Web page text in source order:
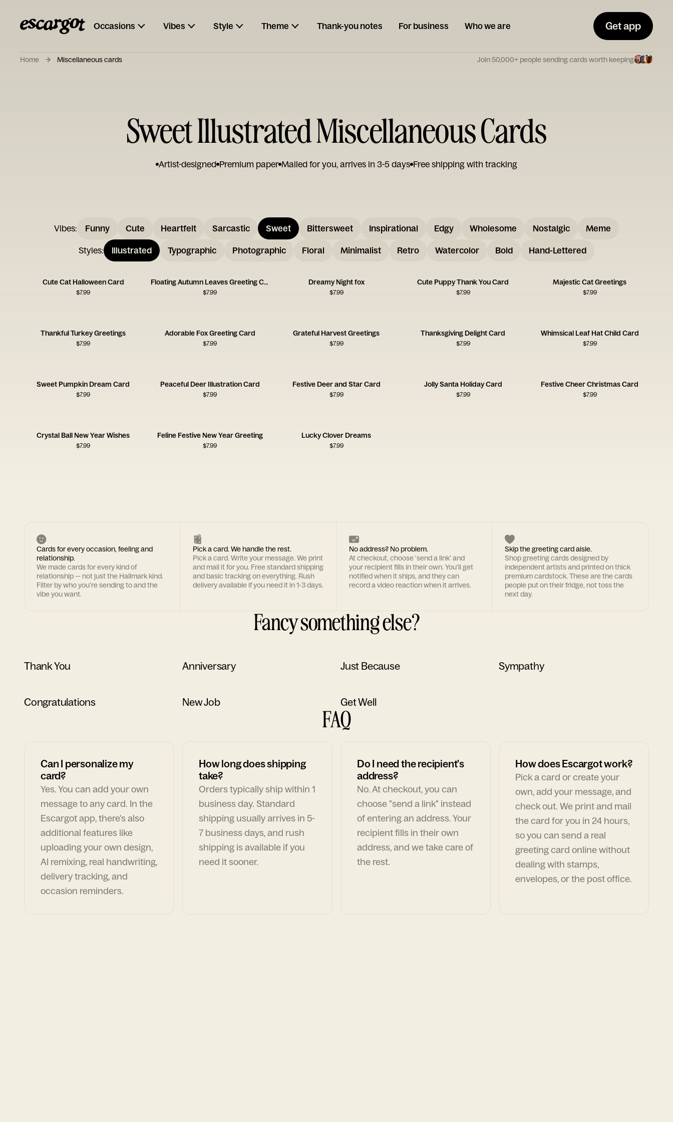
Occasions Vibes Style Theme Thank-you notes For business Who we are Get app
Home Miscellaneous cards Join 50,000+ people sending cards worth keeping
Sweet Illustrated Miscellaneous Cards
Artist-designed Premium paper Mailed for you, arrives in 3-5 days Free shipping with tracking
Vibes: Funny Cute Heartfelt Sarcastic Sweet Bittersweet Inspirational Edgy Wholesome Nostalgic Meme
Styles: Illustrated Typographic Photographic Floral Minimalist Retro Watercolor Bold Hand-Lettered
Cute Cat Halloween Card
$7.99
Floating Autumn Leaves Greeting Card
$7.99
Dreamy Night fox
$7.99
Cute Puppy Thank You Card
$7.99
Majestic Cat Greetings
$7.99
Thankful Turkey Greetings
$7.99
Adorable Fox Greeting Card
$7.99
Grateful Harvest Greetings
$7.99
Thanksgiving Delight Card
$7.99
Whimsical Leaf Hat Child Card
$7.99
Sweet Pumpkin Dream Card
$7.99
Peaceful Deer Illustration Card
$7.99
Festive Deer and Star Card
$7.99
Jolly Santa Holiday Card
$7.99
Festive Cheer Christmas Card
$7.99
Crystal Ball New Year Wishes
$7.99
Feline Festive New Year Greeting
$7.99
Lucky Clover Dreams
$7.99
Cards for every occasion, feeling and
relationship.
We made cards for every kind of
relationship — not just the Hallmark kind.
Filter by who you're sending to and the
vibe you want.
Pick a card. We handle the rest.
Pick a card. Write your message. We print
and mail it for you. Free standard shipping
and basic tracking on everything. Rush
delivery available if you need it in 1-3 days.
No address? No problem.
At checkout, choose 'send a link' and
your recipient fills in their own. You'll get
notified when it ships, and they can
record a video reaction when it arrives.
Skip the greeting card aisle.
Shop greeting cards designed by
independent artists and printed on thick
premium cardstock. These are the cards
people put on their fridge, not toss the
next day.
Fancy something else?
Thank You Anniversary Just Because Sympathy
Congratulations New Job Get Well
FAQ
Can I personalize my
card?
Yes. You can add your own
message to any card. In the
Escargot app, there's also
additional features like
uploading your own design,
AI remixing, real handwriting,
delivery tracking, and
occasion reminders.
How long does shipping
take?
Orders typically ship within 1
business day. Standard
shipping usually arrives in 5-
7 business days, and rush
shipping is available if you
need it sooner.
Do I need the recipient's
address?
No. At checkout, you can
choose "send a link" instead
of entering an address. Your
recipient fills in their own
address, and we take care of
the rest.
How does Escargot work?
Pick a card or create your
own, add your message, and
check out. We print and mail
the card for you in 24 hours,
so you can send a real
greeting card online without
dealing with stamps,
envelopes, or the post office.